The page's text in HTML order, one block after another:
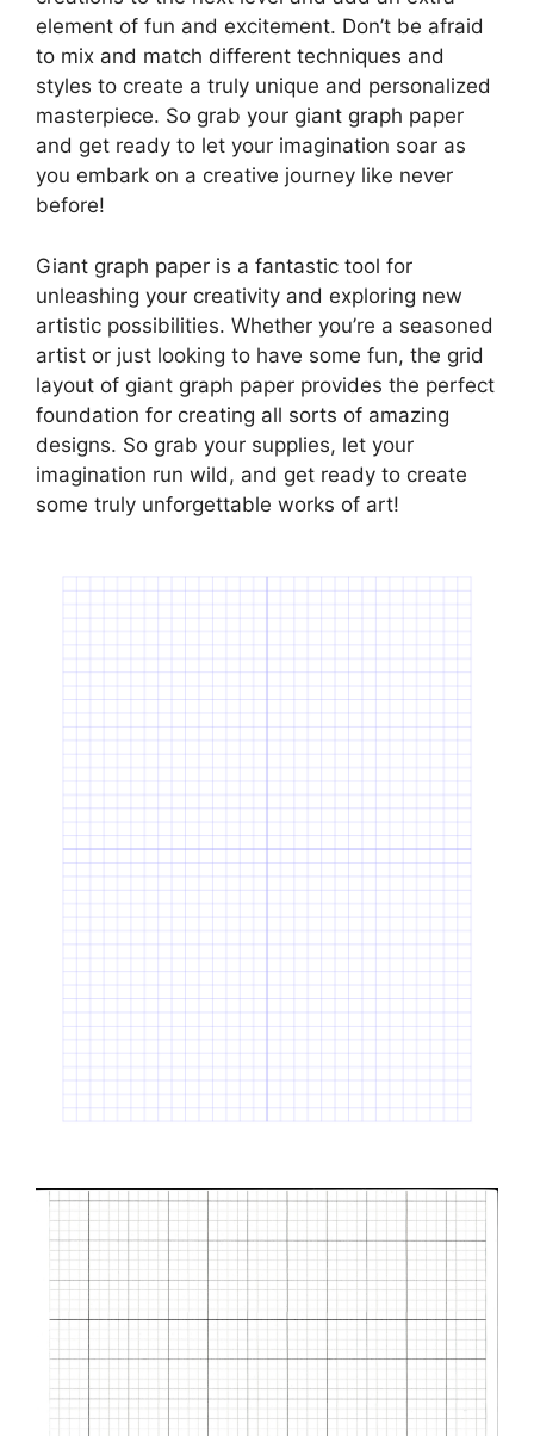
element of fun and excitement. Don’t be afraid
to mix and match different techniques and
styles to create a truly unique and personalized
masterpiece. So grab your giant graph paper
and get ready to let your imagination soar as
you embark on a creative journey like never
before!
Giant graph paper is a fantastic tool for
unleashing your creativity and exploring new
artistic possibilities. Whether you’re a seasoned
artist or just looking to have some fun, the grid
layout of giant graph paper provides the perfect
foundation for creating all sorts of amazing
designs. So grab your supplies, let your
imagination run wild, and get ready to create
some truly unforgettable works of art!